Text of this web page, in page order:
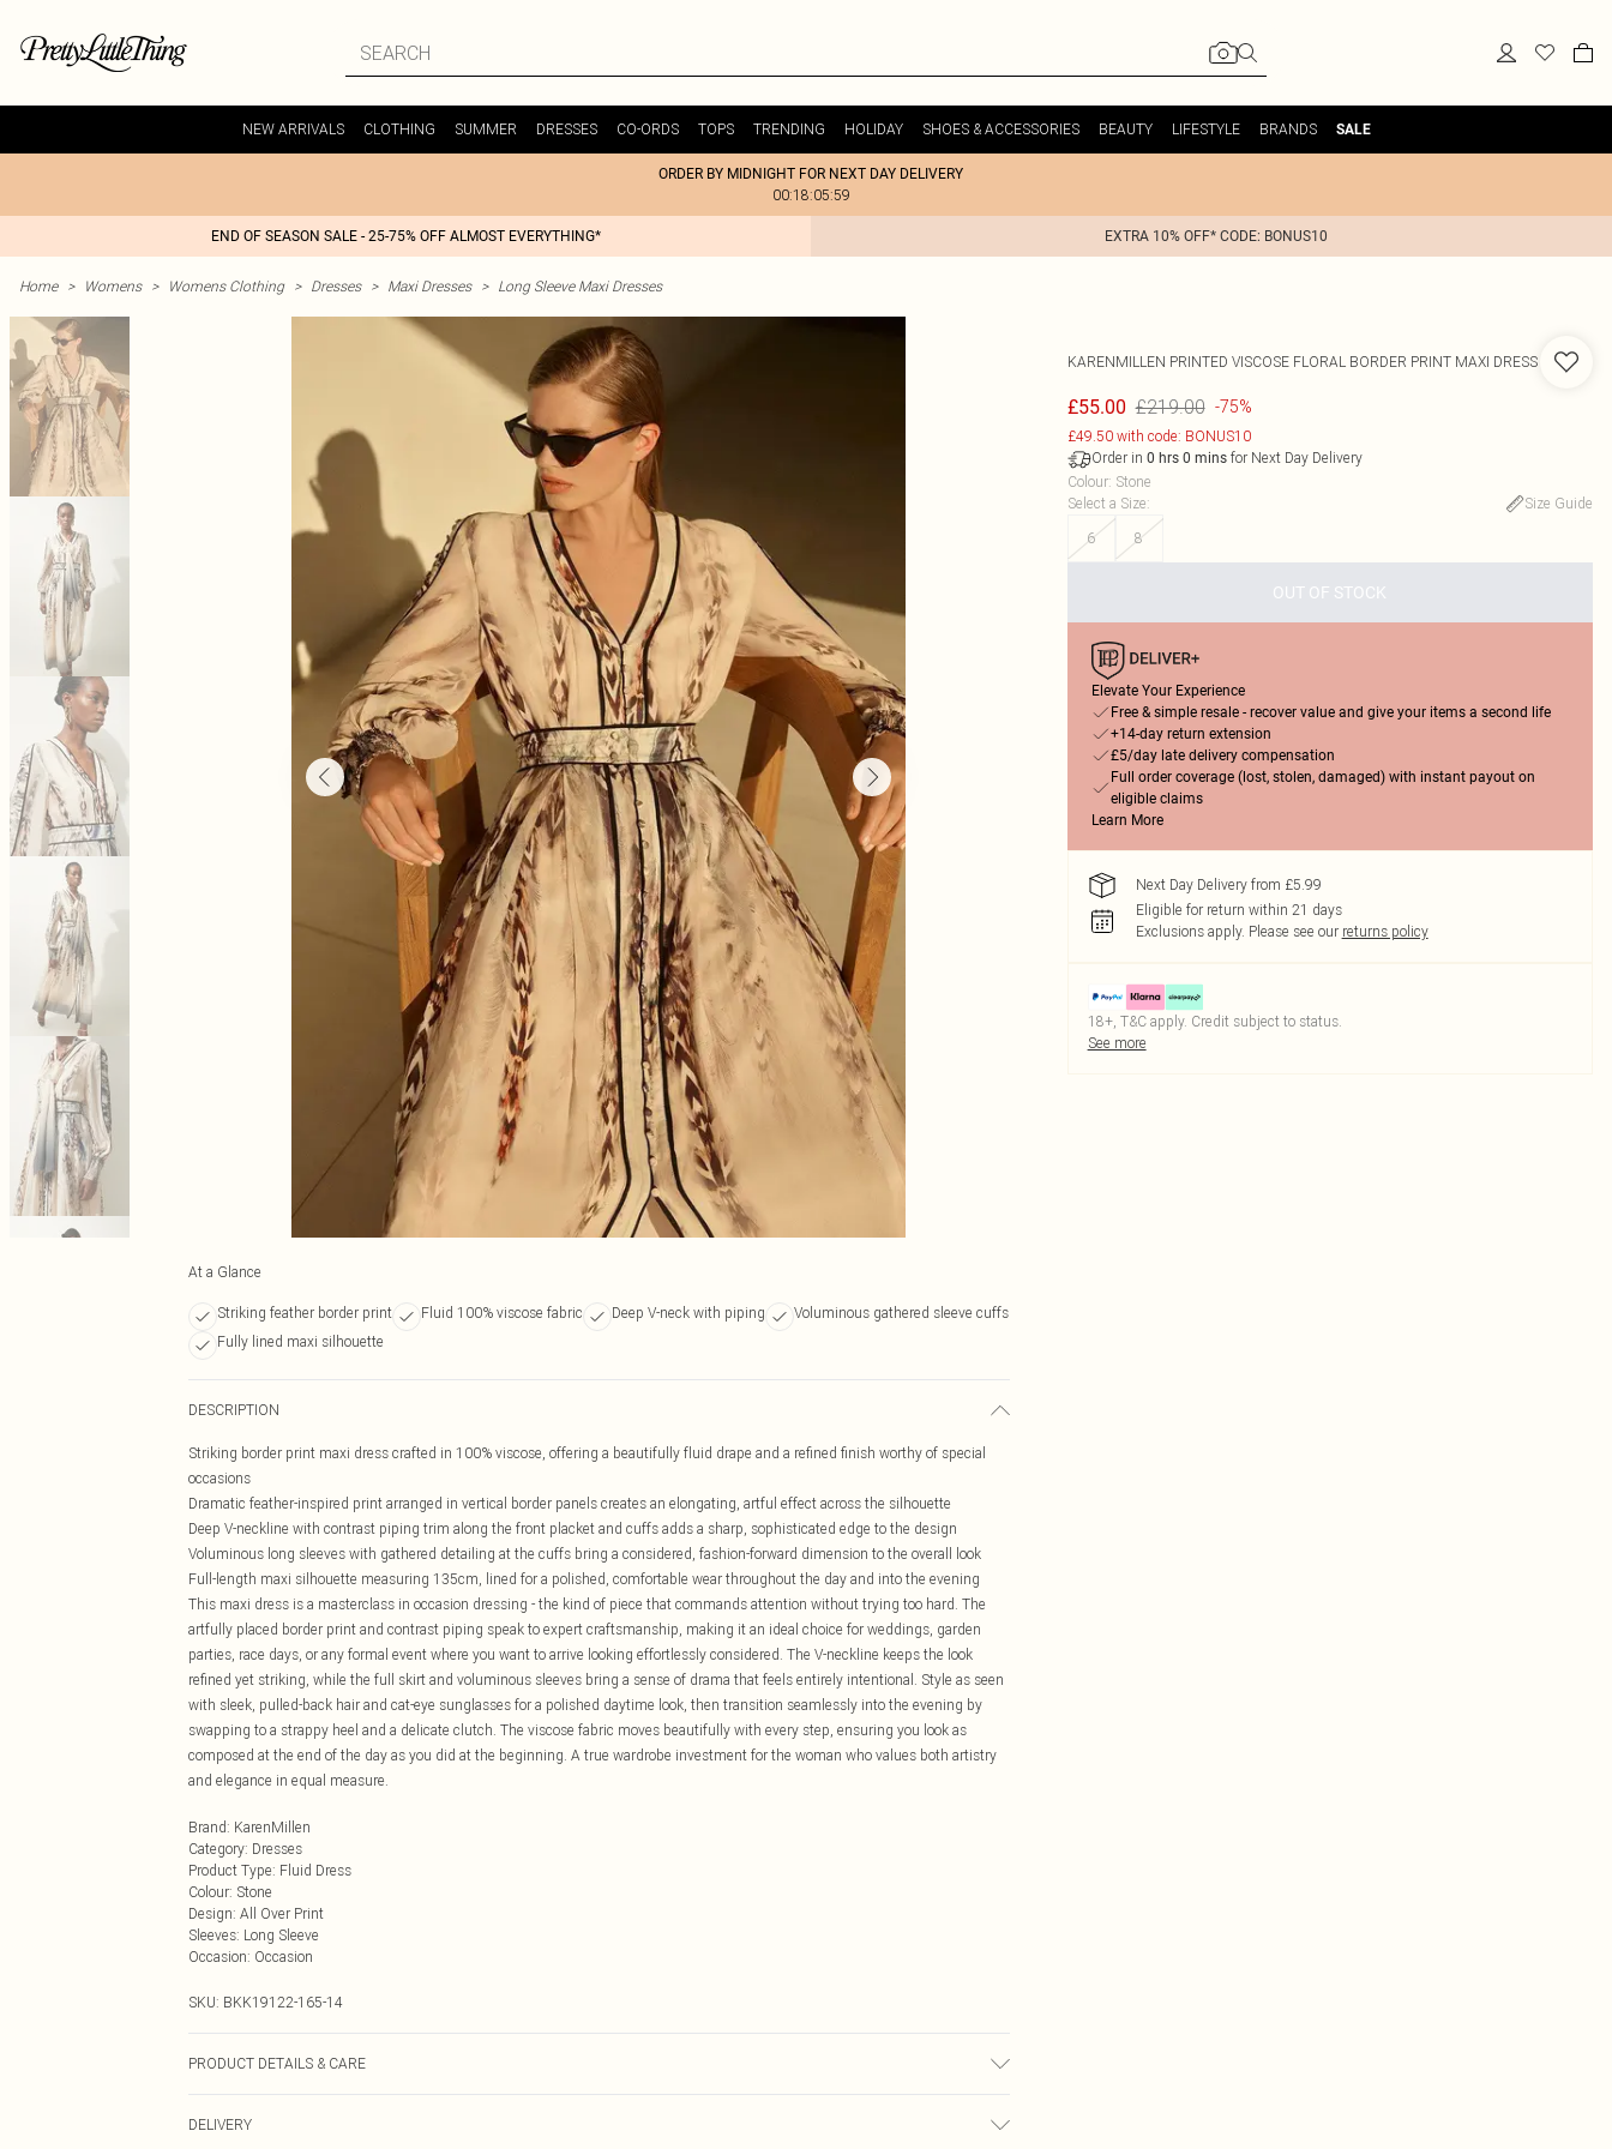
NEW ARRIVALS CLOTHING SUMMER DRESSES CO-ORDS TOPS TRENDING HOLIDAY SHOES & ACCESSORIES BEAUTY LIFESTYLE BRANDS SALE
ORDER BY MIDNIGHT FOR NEXT DAY DELIVERY
00:18:05:59
END OF SEASON SALE - 25-75% OFF ALMOST EVERYTHING* EXTRA 10% OFF* CODE: BONUS10
Home > Womens > Womens Clothing > Dresses > Maxi Dresses > Long Sleeve Maxi Dresses
At a Glance
Striking feather border print Fluid 100% viscose fabric Deep V-neck with piping
Voluminous gathered sleeve cuffs
Fully lined maxi silhouette
DESCRIPTION
Striking border print maxi dress crafted in 100% viscose, offering a beautifully fluid drape and a refined finish worthy of special
occasions
Dramatic feather-inspired print arranged in vertical border panels creates an elongating, artful effect across the silhouette
Deep V-neckline with contrast piping trim along the front placket and cuffs adds a sharp, sophisticated edge to the design
Voluminous long sleeves with gathered detailing at the cuffs bring a considered, fashion-forward dimension to the overall look
Full-length maxi silhouette measuring 135cm, lined for a polished, comfortable wear throughout the day and into the evening
This maxi dress is a masterclass in occasion dressing - the kind of piece that commands attention without trying too hard. The
artfully placed border print and contrast piping speak to expert craftsmanship, making it an ideal choice for weddings, garden
parties, race days, or any formal event where you want to arrive looking effortlessly considered. The V-neckline keeps the look
refined yet striking, while the full skirt and voluminous sleeves bring a sense of drama that feels entirely intentional. Style as seen
with sleek, pulled-back hair and cat-eye sunglasses for a polished daytime look, then transition seamlessly into the evening by
swapping to a strappy heel and a delicate clutch. The viscose fabric moves beautifully with every step, ensuring you look as
composed at the end of the day as you did at the beginning. A true wardrobe investment for the woman who values both artistry
and elegance in equal measure.
Brand: KarenMillen
Category: Dresses
Product Type: Fluid Dress
Colour: Stone
Design: All Over Print
Sleeves: Long Sleeve
Occasion: Occasion
SKU: BKK19122-165-14
PRODUCT DETAILS & CARE
DELIVERY
KARENMILLEN PRINTED VISCOSE FLORAL BORDER PRINT MAXI DRESS
£55.00 £219.00 -75%
£49.50 with code: BONUS10
Order in 0 hrs 0 minsfor Next Day Delivery
Colour: Stone
Select a Size:
Size Guide
6
8
OUT OF STOCK
Elevate Your Experience
Free & simple resale - recover value and give your items a second life
+14-day return extension
£5/day late delivery compensation
Full order coverage (lost, stolen, damaged) with instant payout on
eligible claims
Learn More
Next Day Delivery from £5.99
Eligible for return within 21 days
Exclusions apply. Please see our returns policy
18+, T&C apply. Credit subject to status.
See more